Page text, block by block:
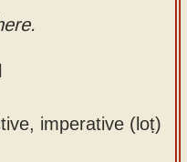
imperative (loṭ)